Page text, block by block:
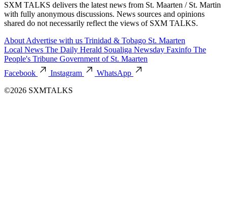
SXM TALKS delivers the latest news from St. Maarten / St. Martin
with fully anonymous discussions. News sources and opinions
shared do not necessarily reflect the views of SXM TALKS.
About Advertise with us Trinidad & Tobago St. Maarten
Local News The Daily Herald Soualiga Newsday Faxinfo The
People's Tribune Government of St. Maarten
Facebook
Instagram
WhatsApp
©2026 SXMTALKS